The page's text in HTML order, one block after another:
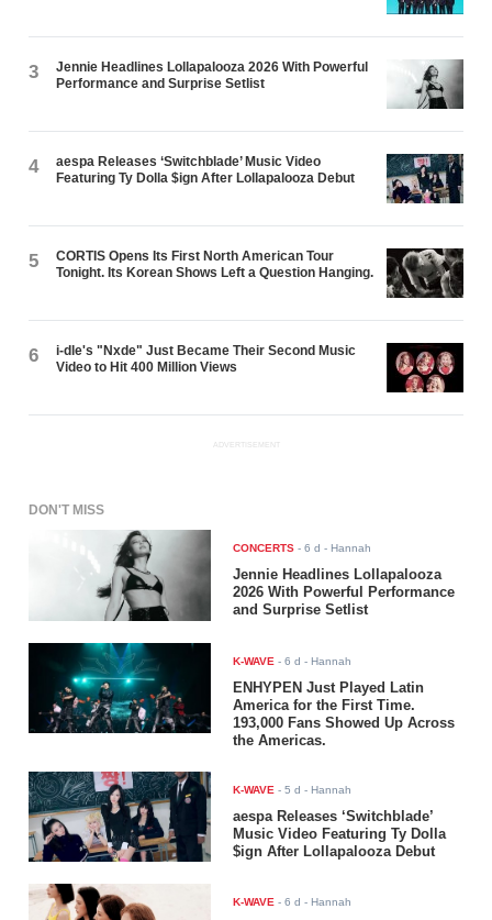
3
Jennie Headlines Lollapalooza 2026 With Powerful
Performance and Surprise Setlist
4
aespa Releases ‘Switchblade’ Music Video
Featuring Ty Dolla $ign After Lollapalooza Debut
5
CORTIS Opens Its First North American Tour
Tonight. Its Korean Shows Left a Question Hanging.
6
i-dle's "Nxde" Just Became Their Second Music
Video to Hit 400 Million Views
ADVERTISEMENT
DON'T MISS
CONCERTS -6 d - Hannah
Jennie Headlines Lollapalooza
2026 With Powerful Performance
and Surprise Setlist
K-WAVE -6 d - Hannah
ENHYPEN Just Played Latin
America for the First Time.
193,000 Fans Showed Up Across
the Americas.
K-WAVE -5 d - Hannah
aespa Releases ‘Switchblade’
Music Video Featuring Ty Dolla
$ign After Lollapalooza Debut
K-WAVE -6 d - Hannah